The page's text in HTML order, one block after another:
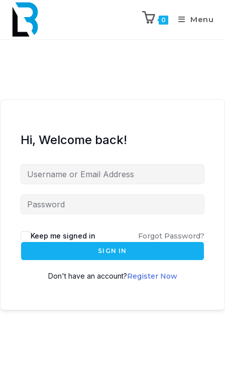
0 Menu
Hi, Welcome back!
Keep me signed in Forgot Password?
SIGN IN
Don't have an account?Register Now